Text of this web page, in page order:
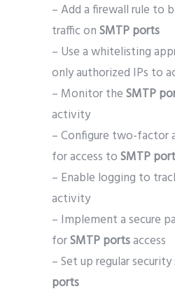
– Add a firewall rule to
traffic onSMTP ports
– Use a whitelisting
only authorized IPs to
– Monitor theSMTP
activity
– Configure two-factor
for access toSMTP
– Enable logging to
activity
– Implement a secure
forSMTP portsaccess
– Set up regular
ports